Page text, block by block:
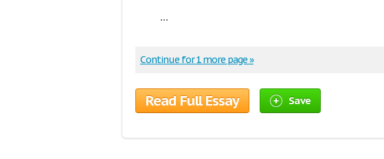
...
Continue for 1 more page »
Read Full Essay Save